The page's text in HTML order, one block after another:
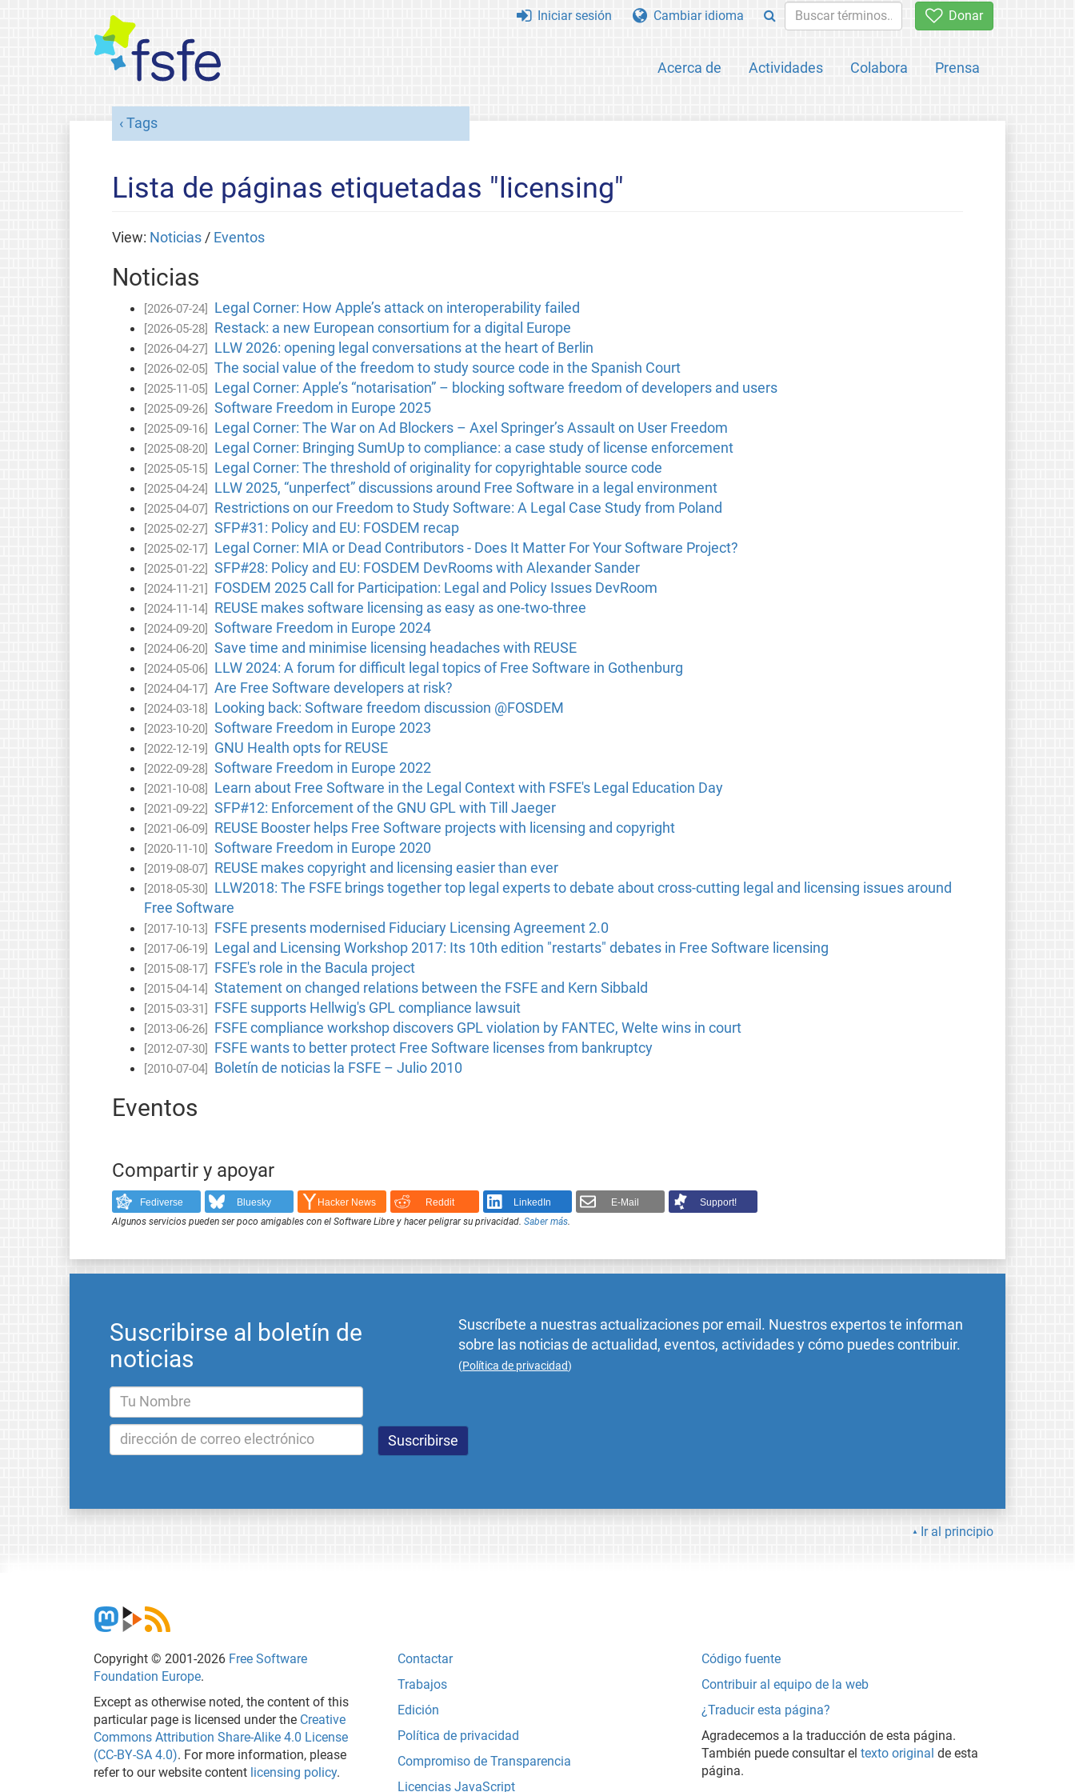
Donar
Acerca de Actividades Colabora Prensa
Iniciar sesión Cambiar idioma
Tags
Lista de páginas etiquetadas "licensing"
View: Noticias/ Eventos
Noticias
[2026-07-24] Legal Corner: How Apple’s attack on interoperability failed
[2026-05-28] Restack: a new European consortium for a digital Europe
[2026-04-27] LLW 2026: opening legal conversations at the heart of Berlin
[2026-02-05] The social value of the freedom to study source code in the Spanish Court
[2025-11-05] Legal Corner: Apple’s “notarisation” – blocking software freedom of developers and users
[2025-09-26] Software Freedom in Europe 2025
[2025-09-16] Legal Corner: The War on Ad Blockers – Axel Springer’s Assault on User Freedom
[2025-08-20] Legal Corner: Bringing SumUp to compliance: a case study of license enforcement
[2025-05-15] Legal Corner: The threshold of originality for copyrightable source code
[2025-04-24] LLW 2025, “unperfect” discussions around Free Software in a legal environment
[2025-04-07] Restrictions on our Freedom to Study Software: A Legal Case Study from Poland
[2025-02-27] SFP#31: Policy and EU: FOSDEM recap
[2025-02-17] Legal Corner: MIA or Dead Contributors - Does It Matter For Your Software Project?
[2025-01-22] SFP#28: Policy and EU: FOSDEM DevRooms with Alexander Sander
[2024-11-21] FOSDEM 2025 Call for Participation: Legal and Policy Issues DevRoom
[2024-11-14] REUSE makes software licensing as easy as one-two-three
[2024-09-20] Software Freedom in Europe 2024
[2024-06-20] Save time and minimise licensing headaches with REUSE
[2024-05-06] LLW 2024: A forum for difficult legal topics of Free Software in Gothenburg
[2024-04-17] Are Free Software developers at risk?
[2024-03-18] Looking back: Software freedom discussion @FOSDEM
[2023-10-20] Software Freedom in Europe 2023
[2022-12-19] GNU Health opts for REUSE
[2022-09-28] Software Freedom in Europe 2022
[2021-10-08] Learn about Free Software in the Legal Context with FSFE's Legal Education Day
[2021-09-22] SFP#12: Enforcement of the GNU GPL with Till Jaeger
[2021-06-09] REUSE Booster helps Free Software projects with licensing and copyright
[2020-11-10] Software Freedom in Europe 2020
[2019-08-07] REUSE makes copyright and licensing easier than ever
[2018-05-30]
LLW2018: The FSFE brings together top legal experts to debate about cross-cutting legal and licensing issues around
Free Software
[2017-10-13] FSFE presents modernised Fiduciary Licensing Agreement 2.0
[2017-06-19] Legal and Licensing Workshop 2017: Its 10th edition "restarts" debates in Free Software licensing
[2015-08-17] FSFE's role in the Bacula project
[2015-04-14] Statement on changed relations between the FSFE and Kern Sibbald
[2015-03-31] FSFE supports Hellwig's GPL compliance lawsuit
[2013-06-26] FSFE compliance workshop discovers GPL violation by FANTEC, Welte wins in court
[2012-07-30] FSFE wants to better protect Free Software licenses from bankruptcy
[2010-07-04] Boletín de noticias la FSFE – Julio 2010
Eventos
Compartir y apoyar
Fediverse Bluesky Hacker News Reddit LinkedIn E-Mail
Support!
Algunos servicios pueden ser poco amigables con el Software Libre y hacer peligrar su privacidad. Saber más.
Suscribirse al boletín de
noticias
Suscríbete a nuestras actualizaciones por email. Nuestros expertos te informan
sobre las noticias de actualidad, eventos, actividades y cómo puedes contribuir.
(Política de privacidad)
Ir al principio
Copyright © 2001-2026 Free Software
Foundation Europe.
Except as otherwise noted, the content of this
particular page is licensed under the Creative
Commons Attribution Share-Alike 4.0 License
(CC-BY-SA 4.0). For more information, please
refer to our website content licensing policy.
Contactar
Trabajos
Edición
Política de privacidad
Compromiso de Transparencia
Licencias JavaScript
Código fuente
Contribuir al equipo de la web
¿Traducir esta página?
Agradecemos a la traducción de esta página.
También puede consultar el texto original de esta
página.